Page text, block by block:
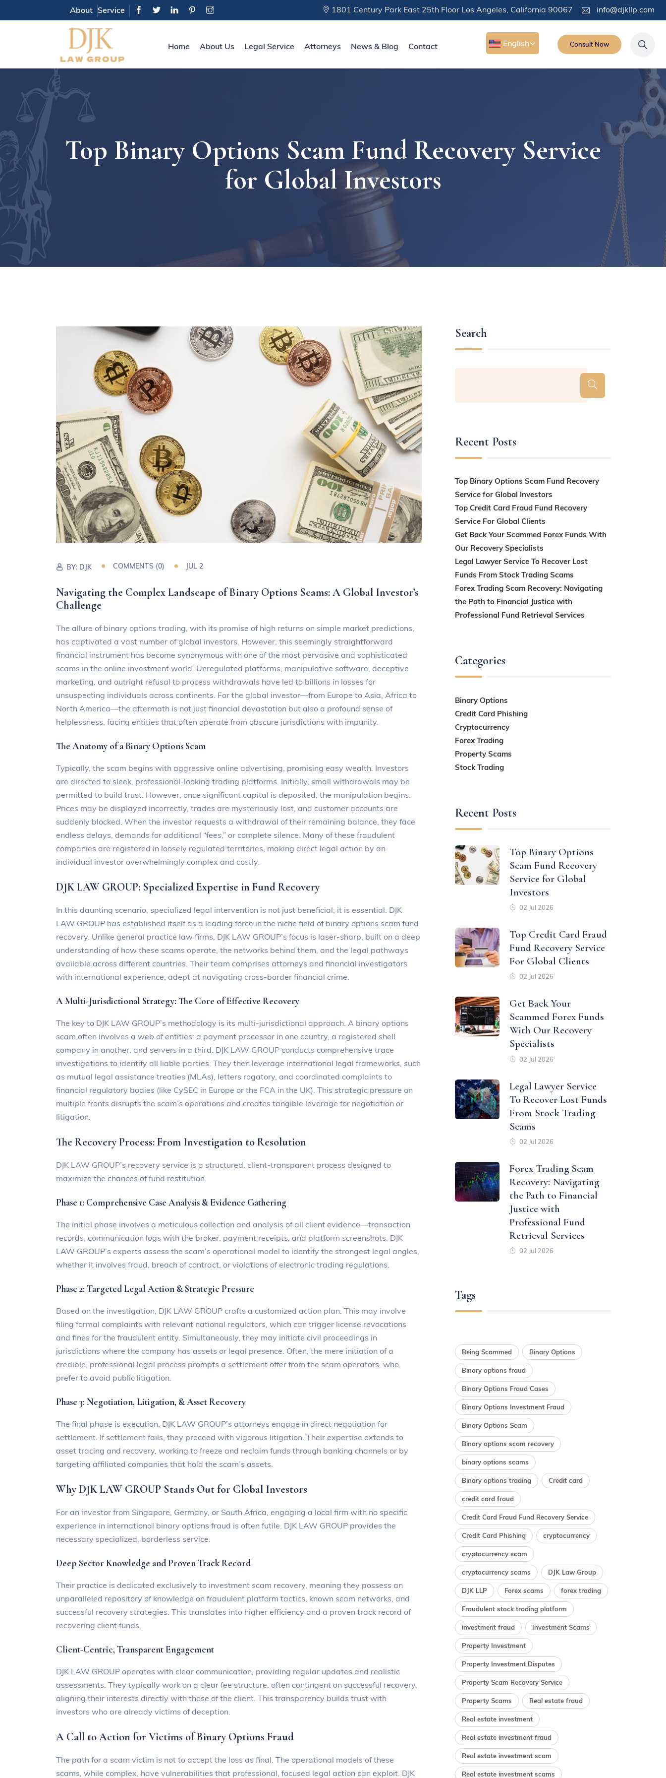
About Service 1801 Century Park East 25th Floor Los Angeles, California 90067 info@djkllp.com
Home About Us Legal Service Attorneys News & Blog Contact English Consult Now
Top Binary Options Scam Fund Recovery Service
for Global Investors
BY: DJK COMMENTS (0) JUL 2
Navigating the Complex Landscape of Binary Options Scams: A Global Investor’s
Challenge
The allure of binary options trading, with its promise of high returns on simple market predictions,
has captivated a vast number of global investors. However, this seemingly straightforward
financial instrument has become synonymous with one of the most pervasive and sophisticated
scams in the online investment world. Unregulated platforms, manipulative software, deceptive
marketing, and outright refusal to process withdrawals have led to billions in losses for
unsuspecting individuals across continents. For the global investor—from Europe to Asia, Africa to
North America—the aftermath is not just financial devastation but also a profound sense of
helplessness, facing entities that often operate from obscure jurisdictions with impunity.
The Anatomy of a Binary Options Scam
Typically, the scam begins with aggressive online advertising, promising easy wealth. Investors
are directed to sleek, professional-looking trading platforms. Initially, small withdrawals may be
permitted to build trust. However, once significant capital is deposited, the manipulation begins.
Prices may be displayed incorrectly, trades are mysteriously lost, and customer accounts are
suddenly blocked. When the investor requests a withdrawal of their remaining balance, they face
endless delays, demands for additional “fees,” or complete silence. Many of these fraudulent
companies are registered in loosely regulated territories, making direct legal action by an
individual investor overwhelmingly complex and costly.
DJK LAW GROUP: Specialized Expertise in Fund Recovery
In this daunting scenario, specialized legal intervention is not just beneficial; it is essential. DJK
LAW GROUP has established itself as a leading force in the niche field of binary options scam fund
recovery. Unlike general practice law firms, DJK LAW GROUP’s focus is laser-sharp, built on a deep
understanding of how these scams operate, the networks behind them, and the legal pathways
available across different countries. Their team comprises attorneys and financial investigators
with international experience, adept at navigating cross-border financial crime.
A Multi-Jurisdictional Strategy: The Core of Effective Recovery
The key to DJK LAW GROUP’s methodology is its multi-jurisdictional approach. A binary options
scam often involves a web of entities: a payment processor in one country, a registered shell
company in another, and servers in a third. DJK LAW GROUP conducts comprehensive trace
investigations to identify all liable parties. They then leverage international legal frameworks, such
as mutual legal assistance treaties (MLAs), letters rogatory, and coordinated complaints to
financial regulatory bodies (like CySEC in Europe or the FCA in the UK). This strategic pressure on
multiple fronts disrupts the scam’s operations and creates tangible leverage for negotiation or
litigation.
The Recovery Process: From Investigation to Resolution
DJK LAW GROUP’s recovery service is a structured, client-transparent process designed to
maximize the chances of fund restitution.
Phase 1: Comprehensive Case Analysis & Evidence Gathering
The initial phase involves a meticulous collection and analysis of all client evidence—transaction
records, communication logs with the broker, payment receipts, and platform screenshots. DJK
LAW GROUP’s experts assess the scam’s operational model to identify the strongest legal angles,
whether it involves fraud, breach of contract, or violations of electronic trading regulations.
Phase 2: Targeted Legal Action & Strategic Pressure
Based on the investigation, DJK LAW GROUP crafts a customized action plan. This may involve
filing formal complaints with relevant national regulators, which can trigger license revocations
and fines for the fraudulent entity. Simultaneously, they may initiate civil proceedings in
jurisdictions where the company has assets or legal presence. Often, the mere initiation of a
credible, professional legal process prompts a settlement offer from the scam operators, who
prefer to avoid public litigation.
Phase 3: Negotiation, Litigation, & Asset Recovery
The final phase is execution. DJK LAW GROUP’s attorneys engage in direct negotiation for
settlement. If settlement fails, they proceed with vigorous litigation. Their expertise extends to
asset tracing and recovery, working to freeze and reclaim funds through banking channels or by
targeting affiliated companies that hold the scam’s assets.
Why DJK LAW GROUP Stands Out for Global Investors
For an investor from Singapore, Germany, or South Africa, engaging a local firm with no specific
experience in international binary options fraud is often futile. DJK LAW GROUP provides the
necessary specialized, borderless service.
Deep Sector Knowledge and Proven Track Record
Their practice is dedicated exclusively to investment scam recovery, meaning they possess an
unparalleled repository of knowledge on fraudulent platform tactics, known scam networks, and
successful recovery strategies. This translates into higher efficiency and a proven track record of
recovering client funds.
Client-Centric, Transparent Engagement
DJK LAW GROUP operates with clear communication, providing regular updates and realistic
assessments. They typically work on a clear fee structure, often contingent on successful recovery,
aligning their interests directly with those of the client. This transparency builds trust with
investors who are already victims of deception.
A Call to Action for Victims of Binary Options Fraud
The path for a scam victim is not to accept the loss as final. The operational models of these
scams, while complex, have vulnerabilities that professional, focused legal action can exploit. DJK
Search
Recent Posts
Top Binary Options Scam Fund Recovery
Service for Global Investors
Top Credit Card Fraud Fund Recovery
Service For Global Clients
Get Back Your Scammed Forex Funds With
Our Recovery Specialists
Legal Lawyer Service To Recover Lost
Funds From Stock Trading Scams
Forex Trading Scam Recovery: Navigating
the Path to Financial Justice with
Professional Fund Retrieval Services
Categories
Binary Options
Credit Card Phishing
Cryptocurrency
Forex Trading
Property Scams
Stock Trading
Recent Posts
Top Binary Options
Scam Fund Recovery
Service for Global
Investors
02 Jul 2026
Top Credit Card Fraud
Fund Recovery Service
For Global Clients
02 Jul 2026
Get Back Your
Scammed Forex Funds
With Our Recovery
Specialists
02 Jul 2026
Legal Lawyer Service
To Recover Lost Funds
From Stock Trading
Scams
02 Jul 2026
Forex Trading Scam
Recovery: Navigating
the Path to Financial
Justice with
Professional Fund
Retrieval Services
02 Jul 2026
Tags
Being Scammed Binary Options
Binary options fraud
Binary Options Fraud Cases
Binary Options Investment Fraud
Binary Options Scam
Binary options scam recovery
binary options scams
Binary options trading Credit card
credit card fraud
Credit Card Fraud Fund Recovery Service
Credit Card Phishing cryptocurrency
cryptocurrency scam
cryptocurrency scams DJK Law Group
DJK LLP Forex scams forex trading
Fraudulent stock trading platform
investment fraud Investment Scams
Property Investment
Property Investment Disputes
Property Scam Recovery Service
Property Scams Real estate fraud
Real estate investment
Real estate investment fraud
Real estate investment scam
Real estate investment scams